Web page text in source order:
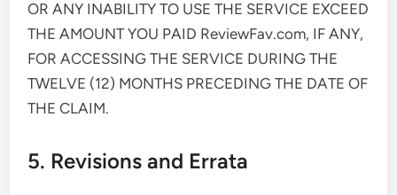
OR ANY INABILITY TO USE THE SERVICE EXCEED
THE AMOUNT YOU PAID ReviewFav.com, IF ANY,
FOR ACCESSING THE SERVICE DURING THE
TWELVE (12) MONTHS PRECEDING THE DATE OF
THE CLAIM.
5. Revisions and Errata